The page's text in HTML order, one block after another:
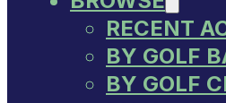
RECENT
BY GOLF
BY GOLF